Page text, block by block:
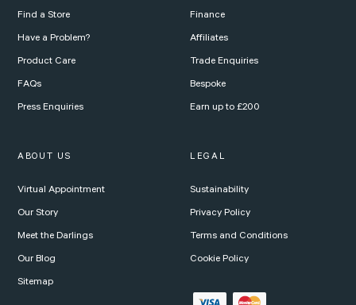
Find a Store
Have a Problem?
Product Care
FAQs
Press Enquiries
Finance
Affiliates
Trade Enquiries
Bespoke
Earn up to £200
ABOUT US
Virtual Appointment
Our Story
Meet the Darlings
Our Blog
Sitemap
LEGAL
Sustainability
Privacy Policy
Terms and Conditions
Cookie Policy